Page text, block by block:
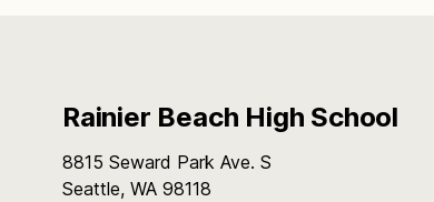
Rainier Beach High School
8815 Seward Park Ave. S
Seattle, WA 98118